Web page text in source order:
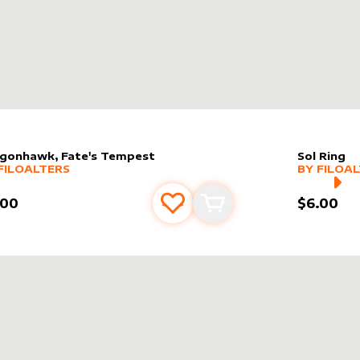
Fate's Tempest
sleeveby
PRODUCTS
Add to favourites
Add to cart
Sol Ring
alter
MORE
BY
$6.00